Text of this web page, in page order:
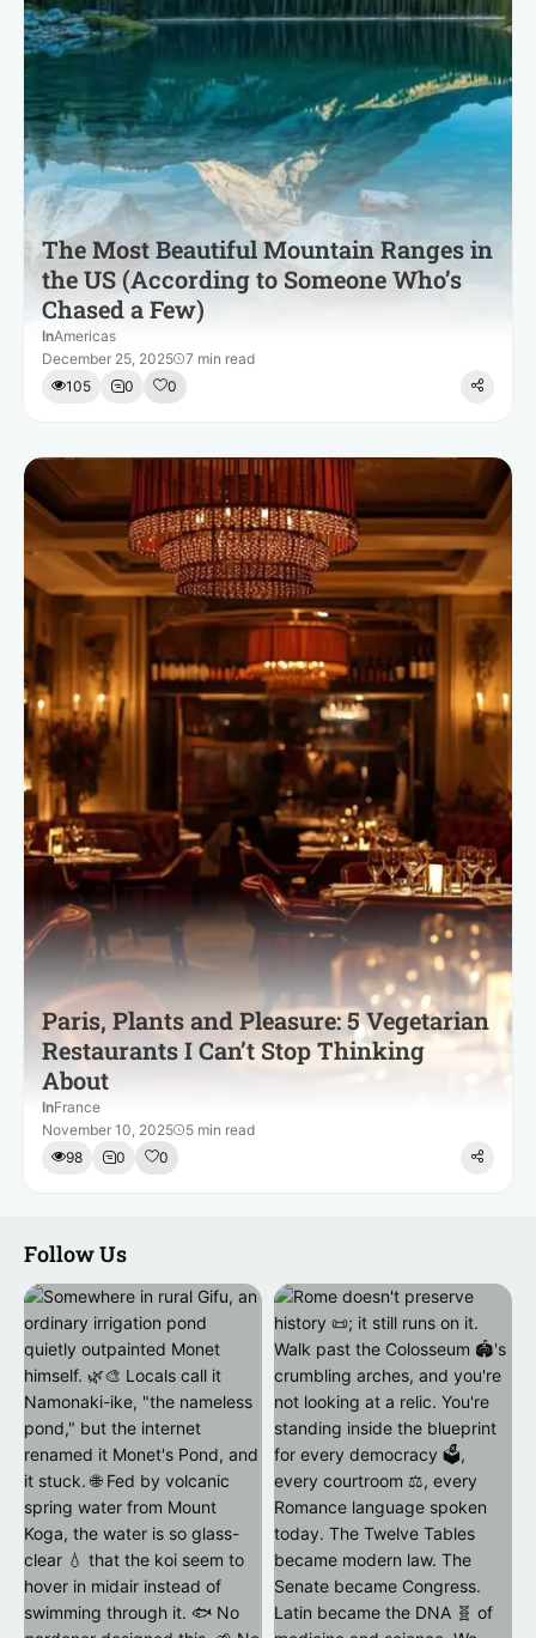
The Most Beautiful Mountain Ranges in
the US (According to Someone Who’s
Chased a Few)
InAmericas
December 25, 2025
7 min read
105
0 0
Paris, Plants and Pleasure: 5 Vegetarian
Restaurants I Can’t Stop Thinking
About
InFrance
November 10, 2025
5 min read
98
0 0
Follow Us